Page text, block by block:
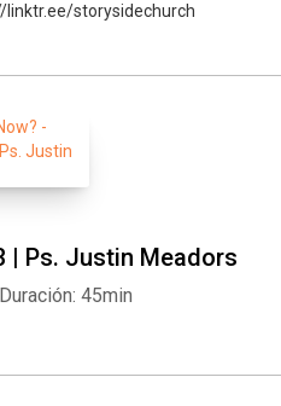
linktr.ee/storysidechurch
| Ps. Justin Meadors
Duración: 45min